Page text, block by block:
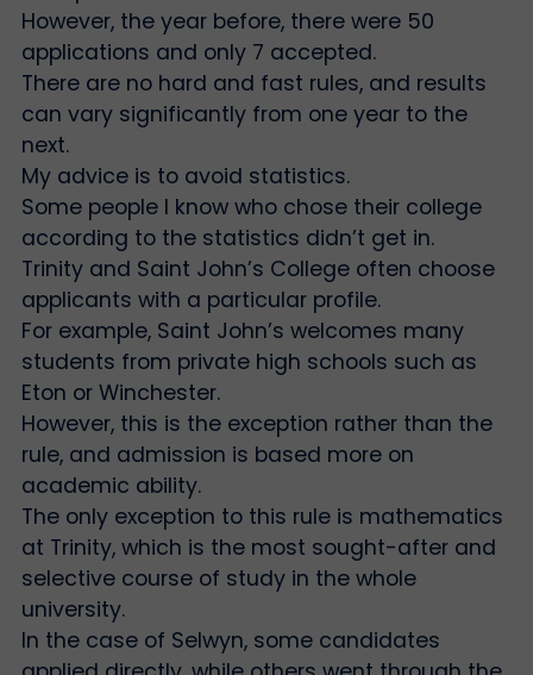
However, the year before, there were 50
applications and only 7 accepted.
There are no hard and fast rules, and results
can vary significantly from one year to the
next.
My advice is to avoid statistics.
Some people I know who chose their college
according to the statistics didn’t get in.
Trinity and Saint John’s College often choose
applicants with a particular profile.
For example, Saint John’s welcomes many
students from private high schools such as
Eton or Winchester.
However, this is the exception rather than the
rule, and admission is based more on
academic ability.
The only exception to this rule is mathematics
at Trinity, which is the most sought-after and
selective course of study in the whole
university.
In the case of Selwyn, some candidates